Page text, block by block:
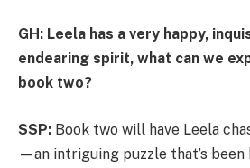
GH: Leela has a very happy,
endearing spirit, what can we
book two?
SSP: Book two will have Leela
—an intriguing puzzle that’s